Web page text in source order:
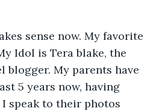
sense now. My favorite
Idol is Tera blake, the
blogger. My parents have
5 years now, having
speak to their photos